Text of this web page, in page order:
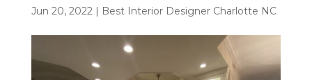
Jun 20, 2022| Best Interior Designer Charlotte NC